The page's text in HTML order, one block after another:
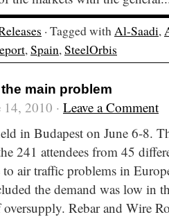
· Tagged withAl-Saadi,
,Spain,SteelOrbis
main problem
2010 · Leave a Comment
in Budapest on June 6-8.
241 attendees from 45
air traffic problems in
the demand was low in
Rebar and Wire